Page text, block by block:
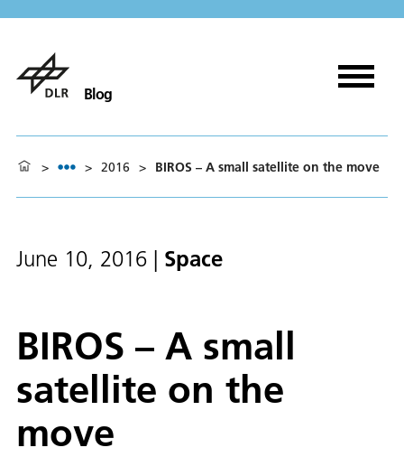
Blog
> > 2016 > BIROS – A small satellite on the move
June 10, 2016 | Space
BIROS – A small
satellite on the
move